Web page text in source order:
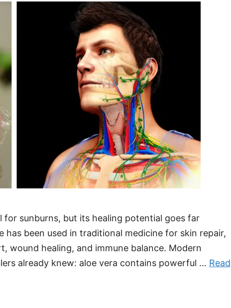
for sunburns, but its healing potential goes far
been used in traditional medicine for skin repair,
wound healing, and immune balance. Modern
already knew: aloe vera contains powerful … Read